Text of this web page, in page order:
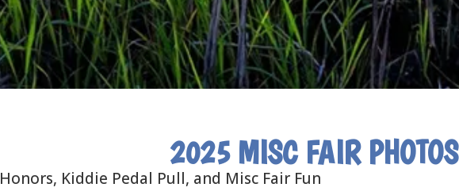
2025 MISC FAIR PHOTOS
Honors, Kiddie Pedal Pull, and Misc Fair Fun